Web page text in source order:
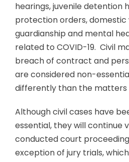
hearings, juvenile detention
protection orders,
guardianship and mental
related to COVID-19. Civil
breach of contract and
are considered non-
differently than the matters
Although civil cases have
essential, they will continue
conducted court
exception of jury trials,